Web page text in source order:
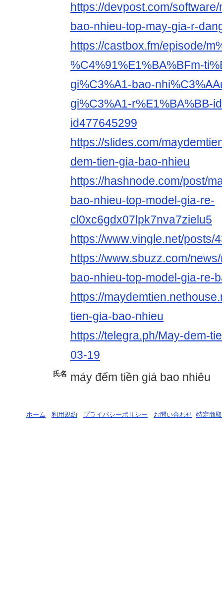
https://devpost.com/
bao-nhieu-top-may-gia-r-
https://castbox.fm/episode/
%C4%91%E1%BA%BFm-
gi%C3%A1-bao-
gi%C3%A1-r%E1%BA%BB-
id477645299
https://slides.com/
dem-tien-gia-bao-nhieu
https://hashnode.com/post/
bao-nhieu-top-model-gia-re-
cl0xc6gdx07lpk7nva7zielu5
https://www.vingle.net/posts/
https://www.sbuzz.com/
bao-nhieu-top-model-gia-re-
https://
tien-gia-bao-nhieu
https://telegra.ph/May-dem-
03-19
氏名 máy đếm tiền giá bao nhiêu
ホーム - 利用規約 - プライバシーポリシー - お問い合わせ- 特定商